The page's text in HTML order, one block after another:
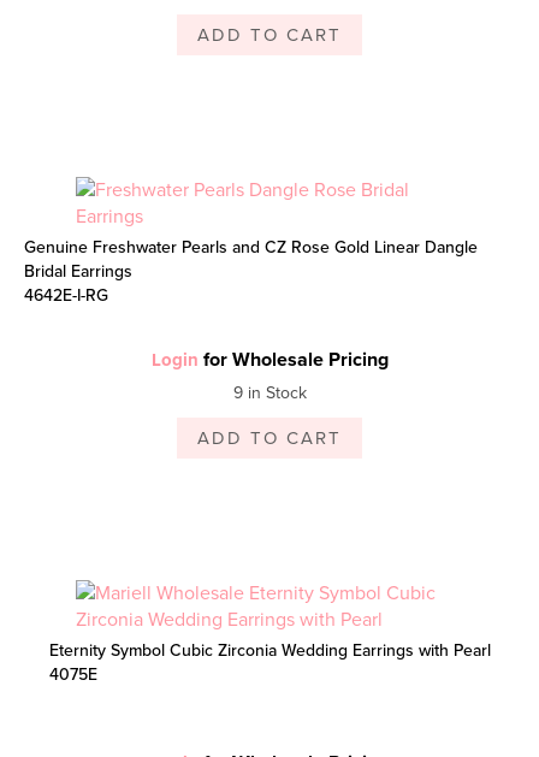
ADD TO CART
Genuine Freshwater Pearls and CZ Rose Gold Linear Dangle
Bridal Earrings
4642E-I-RG
Login for Wholesale Pricing
9 in Stock
ADD TO CART
Eternity Symbol Cubic Zirconia Wedding Earrings with Pearl
4075E